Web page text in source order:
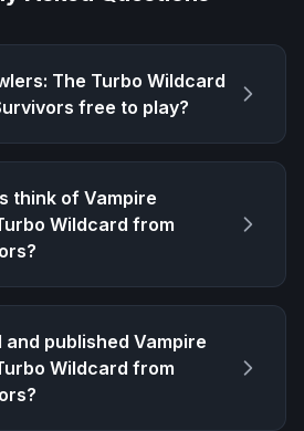
The Turbo Wildcard
free to play?
think ofVampire
Wildcard from
?
and publishedVampire
Wildcard from
?